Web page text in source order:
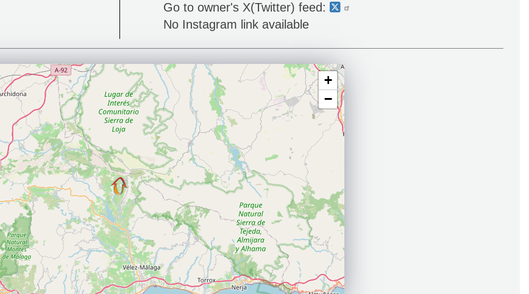
Go to owner's X(Twitter) feed:
No Instagram link available
+
−